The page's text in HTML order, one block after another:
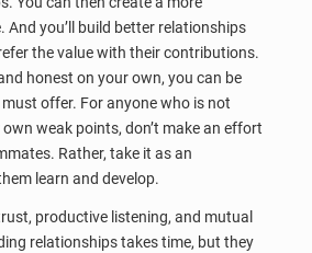
And you’ll build better relationships
the value with their contributions.
honest on your own, you can be
offer. For anyone who is not
weak points, don’t make an effort
Rather, take it as an
learn and develop.
productive listening, and mutual
relationships takes time, but they